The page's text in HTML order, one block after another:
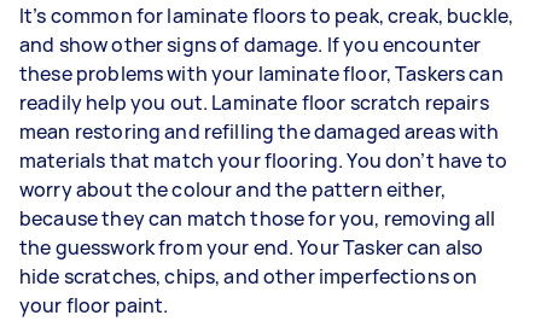
It’s common for laminate floors to peak, creak, buckle,
and show other signs of damage. If you encounter
these problems with your laminate floor, Taskers can
readily help you out. Laminate floor scratch repairs
mean restoring and refilling the damaged areas with
materials that match your flooring. You don’t have to
worry about the colour and the pattern either,
because they can match those for you, removing all
the guesswork from your end. Your Tasker can also
hide scratches, chips, and other imperfections on
your floor paint.